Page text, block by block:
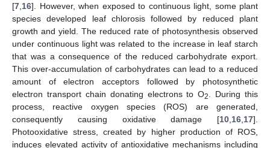
[7 16]. However, when exposed to continuous light, some plant
species developed leaf chlorosis followed by reduced plant
growth and yield. The reduced rate of photosynthesis observed
under continuous light was related to the increase in leaf starch
that was a consequence of the reduced carbohydrate export.
This over-accumulation of carbohydrates can lead to a reduced
amount of electron acceptors followed by photosynthetic
electron transport chain donating electrons to O2
. During this
process, reactive oxygen species (ROS) are generated,
consequently causing oxidative damage [10 16 17].
Photooxidative stress, created by higher production of ROS,
induces elevated activity of antioxidative mechanisms including